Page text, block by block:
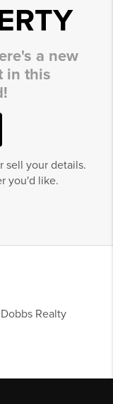
a new
in this
sell your details.
you'd like.
Dobbs Realty